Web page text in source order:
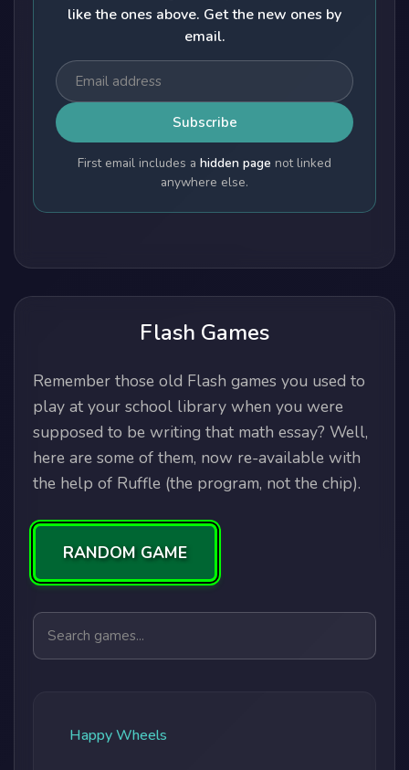
like the ones above. Get the new ones by
email.
Subscribe
First email includes a hidden page not linked
anywhere else.
Flash Games
Remember those old Flash games you used to
play at your school library when you were
supposed to be writing that math essay? Well,
here are some of them, now re-available with
the help of Ruffle (the program, not the chip).
RANDOM GAME
Search games
Happy Wheels